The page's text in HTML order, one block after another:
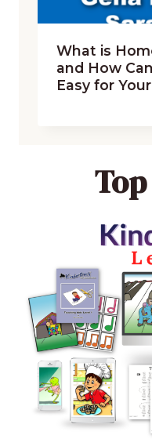
What is
and How
Easy for